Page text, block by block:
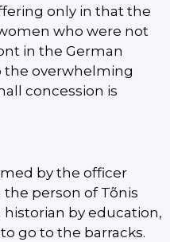
only in that the
who were not
in the German
the overwhelming
concession is
by the officer
person of Tõnis
historian by education,
go to the barracks.